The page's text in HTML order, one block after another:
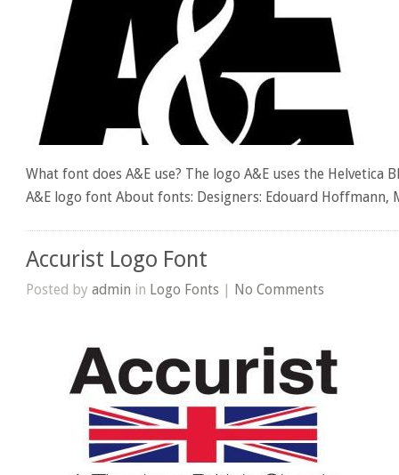
What font does A&E use? The logo A&E uses the Helvetica
A&E logo font About fonts: Designers: Edouard
Accurist Logo Font
Posted byadmin in Logo Fonts | No Comments